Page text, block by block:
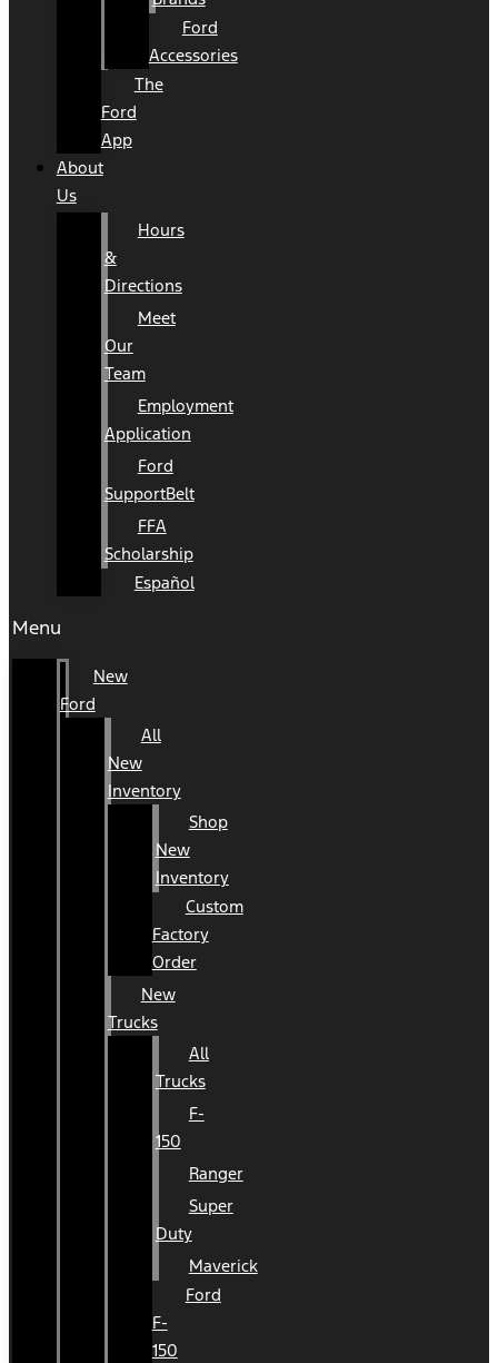
Ford
Accessories
The
Ford
App
About
Us
Hours
&
Directions
Meet
Our
Team
Employment
Application
Ford
SupportBelt
FFA
Scholarship
Español
Menu
New
Ford
All
New
Inventory
Shop
New
Inventory
Custom
Factory
Order
New
Trucks
All
Trucks
F-
150
Ranger
Super
Duty
Maverick
Ford
F-
150